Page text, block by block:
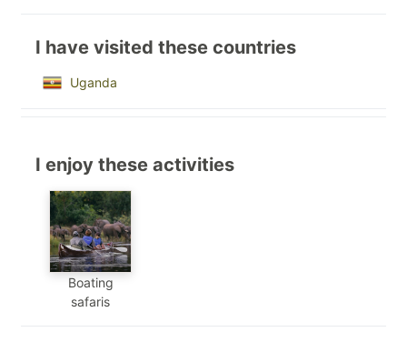
I have visited these countries
Uganda
I enjoy these activities
Boating
safaris